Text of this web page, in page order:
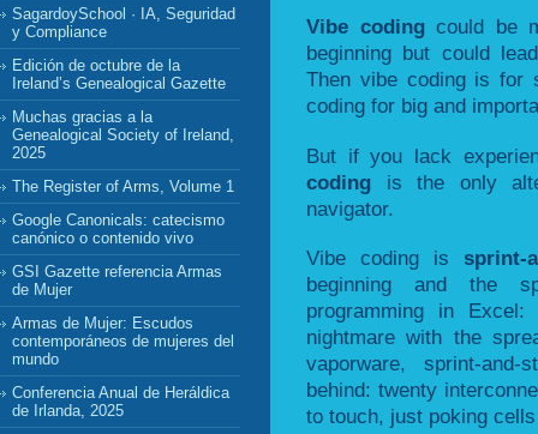
SagardoySchool · IA, Seguridad
y Compliance
Edición de octubre de la
Ireland’s Genealogical Gazette
Muchas gracias a la
Genealogical Society of Ireland,
2025
The Register of Arms, Volume 1
Google Canonicals: catecismo
canónico o contenido vivo
GSI Gazette referencia Armas
de Mujer
Armas de Mujer: Escudos
contemporáneos de mujeres del
mundo
Conferencia Anual de Heráldica
de Irlanda, 2025
Vibe codingcould be
beginning but could
Then vibe coding is for
coding for big and
But if you lack
coding is the only
navigator.
Vibe coding is sprint-
beginning and the
programming in
nightmare with the
vaporware, sprint-
behind: twenty
to touch, just poking